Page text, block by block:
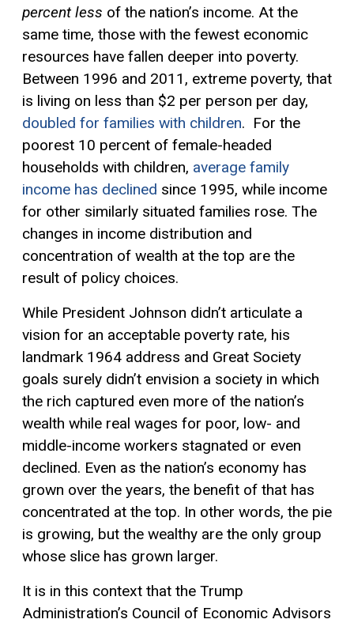
percent less of the nation’s income. At the
same time, those with the fewest economic
resources have fallen deeper into poverty.
Between 1996 and 2011, extreme poverty, that
is living on less than $2 per person per day,
doubled for families with children. For the
poorest 10 percent of female-headed
households with children, average family
income has declined since 1995, while income
for other similarly situated families rose. The
changes in income distribution and
concentration of wealth at the top are the
result of policy choices.
While President Johnson didn’t articulate a
vision for an acceptable poverty rate, his
landmark 1964 address and Great Society
goals surely didn’t envision a society in which
the rich captured even more of the nation’s
wealth while real wages for poor, low- and
middle-income workers stagnated or even
declined. Even as the nation’s economy has
grown over the years, the benefit of that has
concentrated at the top. In other words, the pie
is growing, but the wealthy are the only group
whose slice has grown larger.
It is in this context that the Trump
Administration’s Council of Economic Advisors